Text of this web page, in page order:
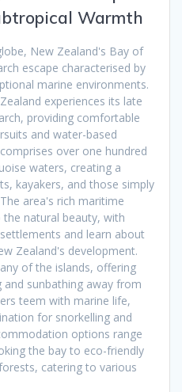
Warmth
New Zealand's Bay of
escape characterised by
marine environments.
experiences its late
providing comfortable
and water-based
over one hundred
waters, creating a
kayakers, and those simply
area's rich maritime
natural beauty, with
and learn about
Zealand's development.
of the islands, offering
sunbathing away from
teem with marine life,
for snorkelling and
options range
the bay to eco-friendly
catering to various